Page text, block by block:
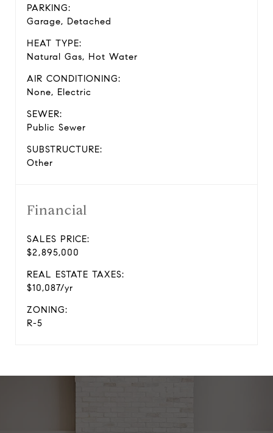
PARKING:
Garage, Detached
HEAT TYPE:
Natural Gas, Hot Water
AIR CONDITIONING:
None, Electric
SEWER:
Public Sewer
SUBSTRUCTURE:
Other
Financial
SALES PRICE:
$2,895,000
REAL ESTATE TAXES:
$10,087/yr
ZONING:
R-5